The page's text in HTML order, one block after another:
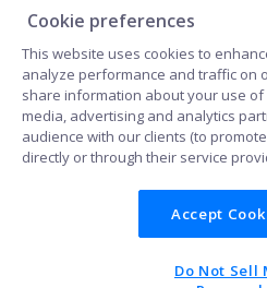
Cookie preferences
This website uses cookies to
analyze performance and traffic on
share information about your use
media, advertising and analytics
audience with our clients (to
directly or through their service
Accept
Do Not Sell